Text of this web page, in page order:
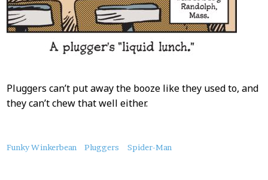
Pluggers can’t put away the booze like they used to, and
they can’t chew that well either.
About
Funky Winkerbean Pluggers Spider-Man